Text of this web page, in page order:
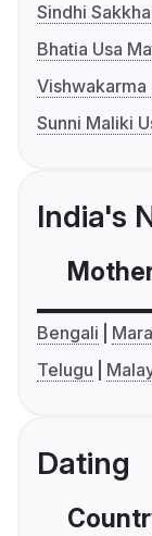
Sindhi
Bhatia Usa
Vishwakarma
Sunni Maliki
India's
Bengali
Telugu
Dating